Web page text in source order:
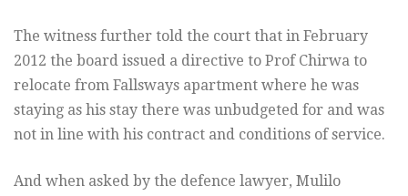
The witness further told the court that in February
2012 the board issued a directive to Prof Chirwa to
relocate from Fallsways apartment where he was
staying as his stay there was unbudgeted for and was
not in line with his contract and conditions of service.
And when asked by the defence lawyer, Mulilo